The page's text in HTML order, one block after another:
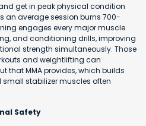
get in peak physical condition
an average session burns 700-
engages every major muscle
and conditioning drills, improving
strength simultaneously. Those
and weightlifting can
that MMA provides, which builds
stabilizer muscles often
Safety